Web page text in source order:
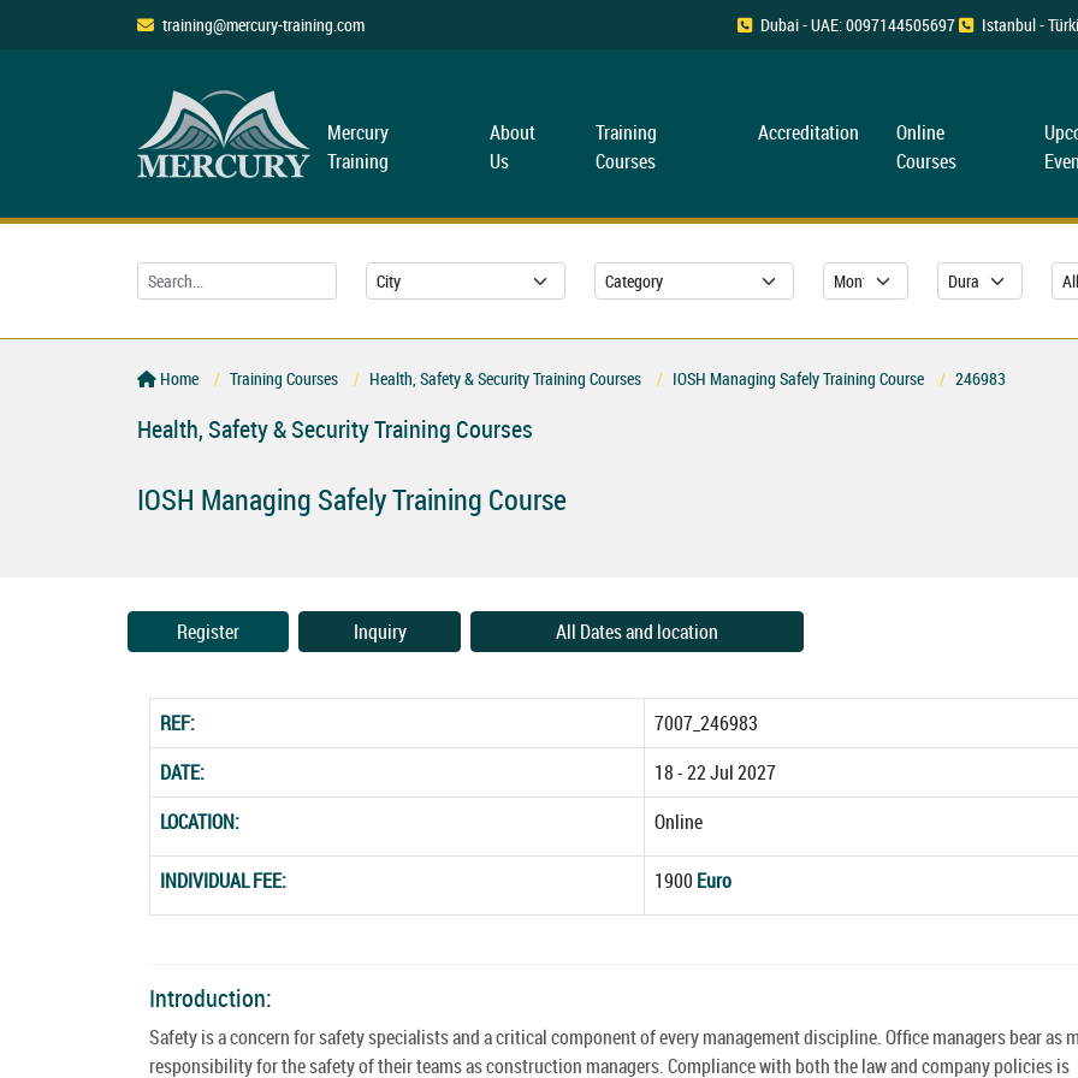
training@mercury-training.com Dubai - UAE: 0097144505697 Istanbul -
Mercury
Training
About
Us
Training
Courses
Accreditation
Online
Courses
Home Training Courses Health, Safety & Security Training Courses IOSH Managing Safely Training Course 246983
Health, Safety & Security Training Courses
IOSH Managing Safely Training Course
Register Inquiry All Dates and location
REF:
7007_246983
DATE:
18 - 22 Jul 2027
LOCATION:
Online
INDIVIDUAL FEE: 1900 Euro
Introduction:
Safety is a concern for safety specialists and a critical component of every management discipline. Office managers bear as
responsibility for the safety of their teams as construction managers. Compliance with both the law and company policies is